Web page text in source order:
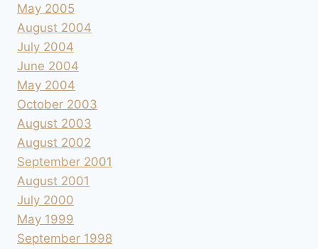
May 2005
August 2004
July 2004
June 2004
May 2004
October 2003
August 2003
August 2002
September 2001
August 2001
July 2000
May 1999
September 1998